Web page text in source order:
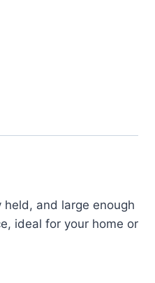
and large enough
ideal for your home or